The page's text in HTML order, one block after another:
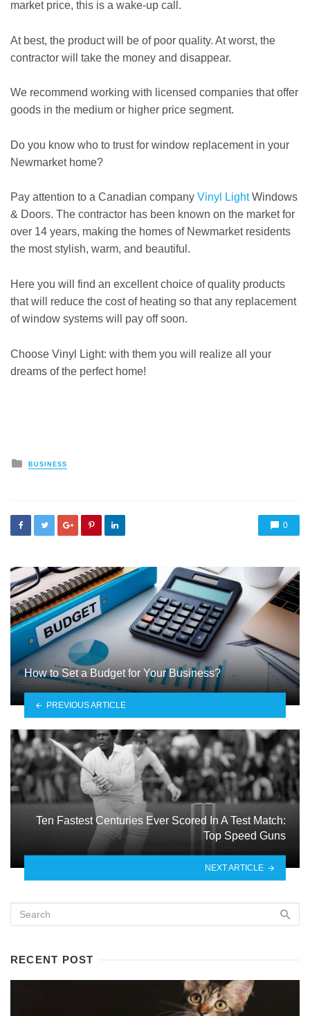
market price, this is a wake-up call.
At best, the product will be of poor quality. At worst, the
contractor will take the money and disappear.
We recommend working with licensed companies that offer
goods in the medium or higher price segment.
Do you know who to trust for window replacement in your
Newmarket home?
Pay attention to a Canadian company Vinyl LightWindows
& Doors. The contractor has been known on the market for
over 14 years, making the homes of Newmarket residents
the most stylish, warm, and beautiful.
Here you will find an excellent choice of quality products
that will reduce the cost of heating so that any replacement
of window systems will pay off soon.
Choose Vinyl Light: with them you will realize all your
dreams of the perfect home!
Posted
in
BUSINESS
0
How to Set a Budget for Your Business?
PREVIOUS ARTICLE
Ten Fastest Centuries Ever Scored In A Test Match:
Top Speed Guns
NEXT ARTICLE
RECENT POST